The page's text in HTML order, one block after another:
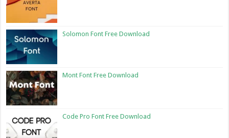
Solomon Font Free Download
Mont Font Free Download
Code Pro Font Free Download